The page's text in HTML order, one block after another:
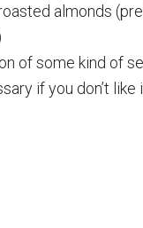
almonds
of some kind of
if you don’t like